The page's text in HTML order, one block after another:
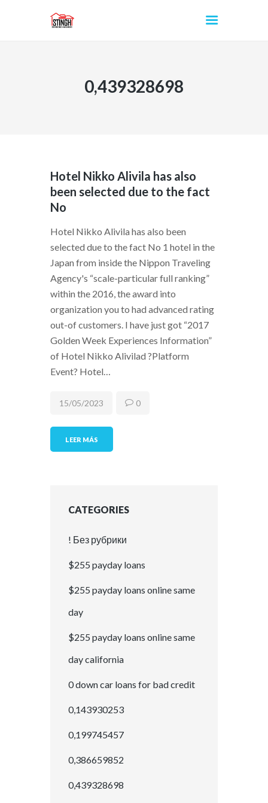
0,439328698
INICIO
Hotel Nikko Alivila has also
been selected due to the fact
No
Hotel Nikko Alivila has also been
selected due to the fact No 1 hotel in the
Japan from inside the Nippon Traveling
Agency's “scale-particular full ranking”
within the 2016, the award into
organization you to had advanced rating
out-of customers. I have just got “2017
Golden Week Experiences Information”
of Hotel Nikko Alivilad ?Platform
Event? Hotel…
LEER MÁS
15/05/2023 0
CATEGORIES
! Без рубрики
$255 payday loans
$255 payday loans online same
day
$255 payday loans online same
day california
0 down car loans for bad credit
0,143930253
0,199745457
0,386659852
0,439328698